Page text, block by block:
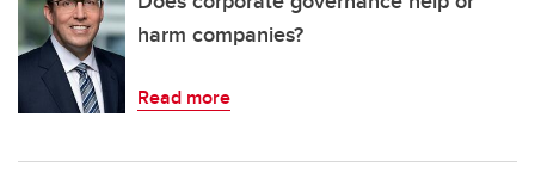
harm companies?
Read more